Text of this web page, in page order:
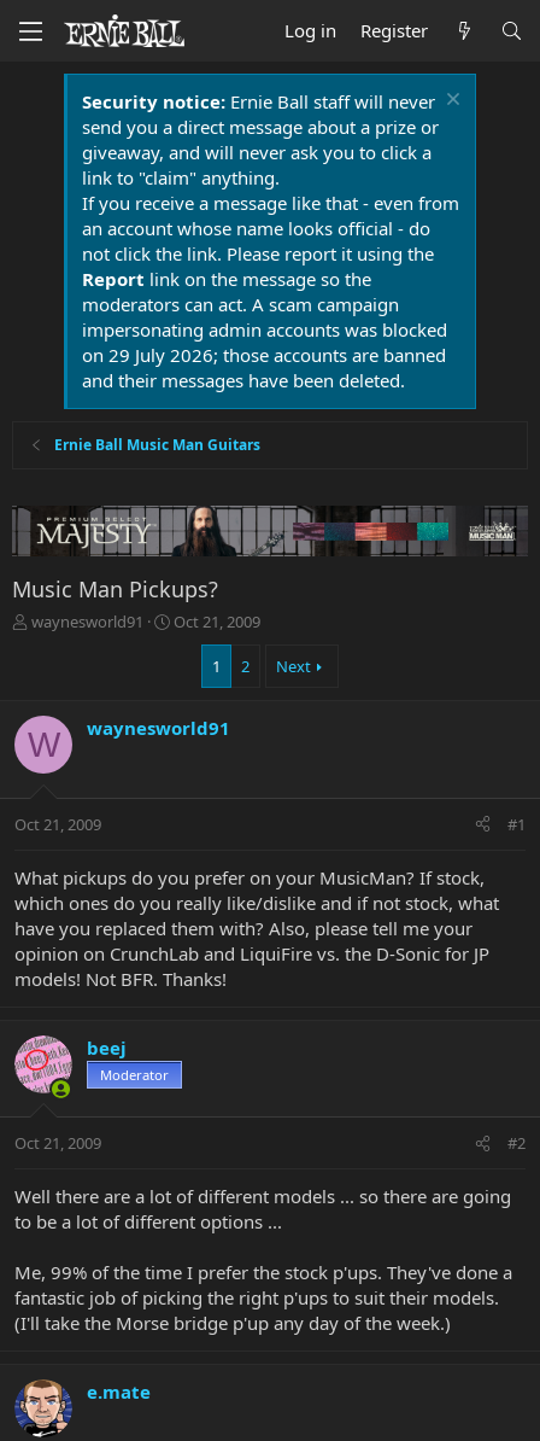
Log in Register
Security notice:Ernie Ball staff will never
send you a direct message about a prize or
giveaway, and will never ask you to click a
link to "claim" anything.
If you receive a message like that - even from
an account whose name looks official - do
not click the link. Please report it using the
Report link on the message so the
moderators can act. A scam campaign
impersonating admin accounts was blocked
on 29 July 2026; those accounts are banned
and their messages have been deleted.
Ernie Ball Music Man Guitars
Music Man Pickups?
T
d
s
t
r
t
r
waynesworld91
S
d
e
Oct 21, 2009
1 2 Next
W waynesworld91
Oct 21, 2009 #1
What pickups do you prefer on your MusicMan? If stock,
which ones do you really like/dislike and if not stock, what
have you replaced them with? Also, please tell me your
opinion on CrunchLab and LiquiFire vs. the D-Sonic for JP
models! Not BFR. Thanks!
beej
Moderator
Oct 21, 2009 #2
Well there are a lot of different models ... so there are going
to be a lot of different options ...
Me, 99% of the time I prefer the stock p'ups. They've done a
fantastic job of picking the right p'ups to suit their models.
(I'll take the Morse bridge p'up any day of the week.)
e.mate